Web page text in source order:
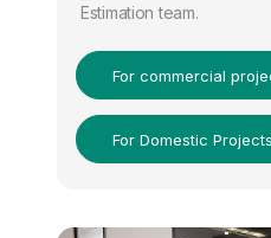
Estimation team.
For commercial
For Domestic Projects